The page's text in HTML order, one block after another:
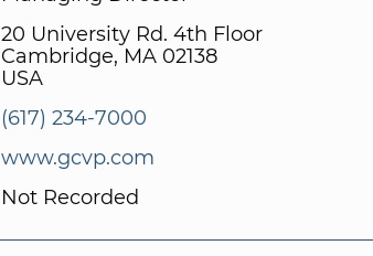
20 University Rd. 4th Floor
Cambridge, MA 02138
USA
(617) 234-7000
www.gcvp.com
Not Recorded